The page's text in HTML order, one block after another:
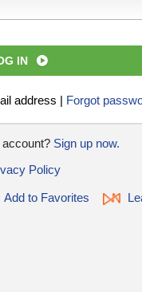
IN
address | Forgot
account? Sign up now.
Policy
Add to Favorites